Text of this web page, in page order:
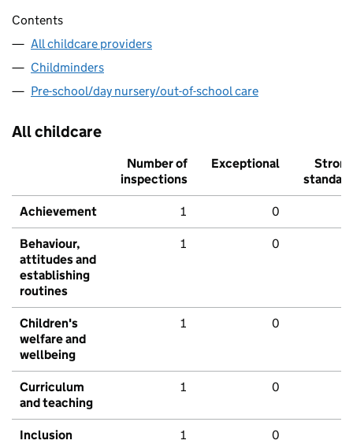
Contents
All childcare providers
Childminders
Pre-school/day nursery/out-of-school care
All childcare
Number of
inspections
Exceptional
Strong
standard
Achievement 1 0
Behaviour,
attitudes and
establishing
routines
1 0
Children's
welfare and
wellbeing
1 0
Curriculum
and teaching
1 0
Inclusion 1 0